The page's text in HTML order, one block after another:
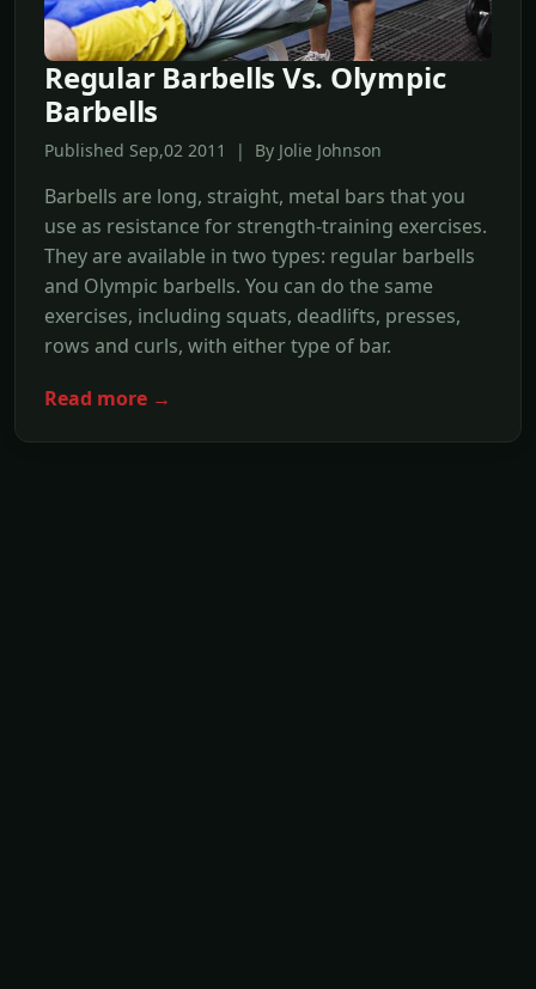
Regular Barbells Vs. Olympic
Barbells
Published Sep,02 2011 | By Jolie Johnson
Barbells are long, straight, metal bars that you
use as resistance for strength-training exercises.
They are available in two types: regular barbells
and Olympic barbells. You can do the same
exercises, including squats, deadlifts, presses,
rows and curls, with either type of bar.
Read more →